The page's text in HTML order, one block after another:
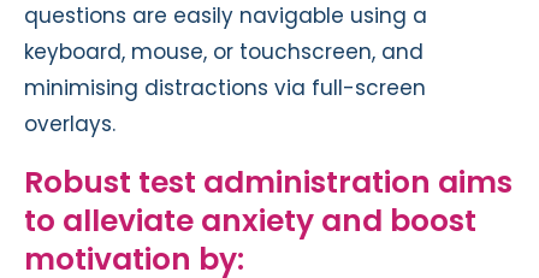
questions are easily navigable using a
keyboard, mouse, or touchscreen, and
minimising distractions via full-screen
overlays.
Robust test administration aims
to alleviate anxiety and boost
motivation by: